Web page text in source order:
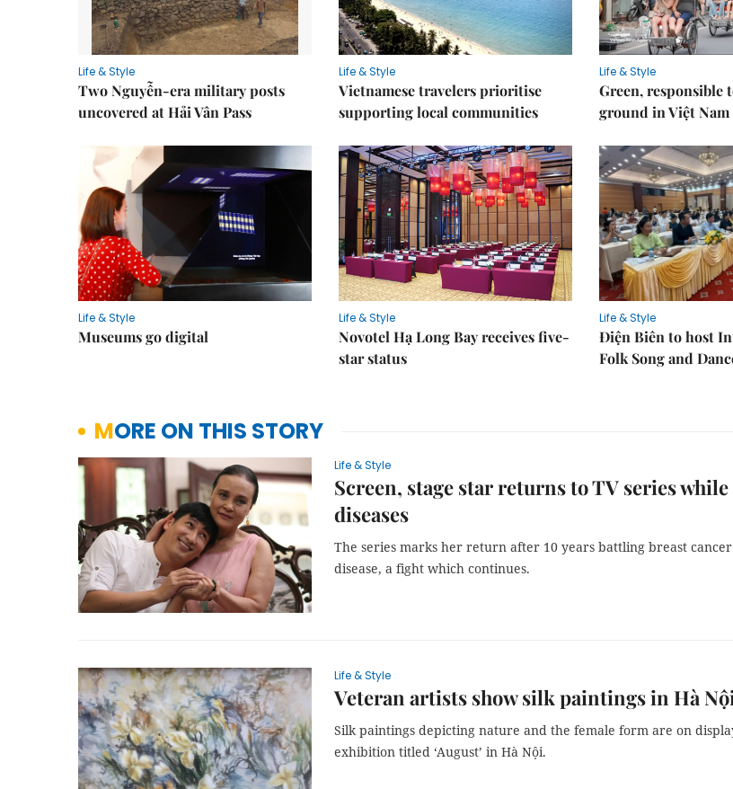
Life & Style
Two Nguyễn-era military posts
uncovered at Hải Vân Pass
Life & Style
Vietnamese travelers prioritise
supporting local communities
Life & Style
Green, responsible
ground in Việt Nam
Life & Style
Museums go digital
Life & Style
Novotel Hạ Long Bay receives five-
star status
Life & Style
Điện Biên to host
Folk Song and
MORE ON THIS STORY
Life & Style
Screen, stage star returns to TV series
diseases
The series marks her return after 10 years battling breast
disease, a fight which continues.
Life & Style
Veteran artists show silk paintings in Hà
Silk paintings depicting nature and the female form are on
exhibition titled ‘August’ in Hà Nội.